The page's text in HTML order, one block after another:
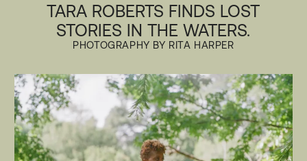
TARA ROBERTS FINDS LOST
STORIES IN THE WATERS.
PHOTOGRAPHY BY RITA HARPER